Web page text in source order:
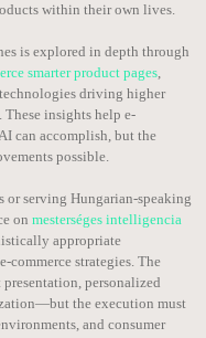
within their own lives.
is explored in depth through
smarter product pages,
driving higher
insights help e-
can accomplish, but the
possible.
or serving Hungarian-speaking
on mesterséges intelligencia
appropriate
commerce strategies. The
personalized
the execution must
and consumer